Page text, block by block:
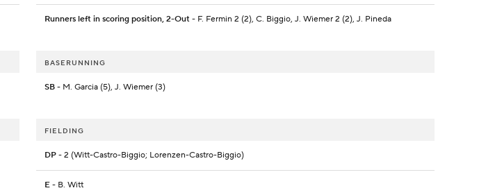
Runners left in scoring position, 2-Out - F. Fermin 2 (2), C. Biggio, J. Wiemer 2 (2), J. Pineda
BASERUNNING
SB - M. Garcia (5), J. Wiemer (3)
FIELDING
DP - 2 (Witt-Castro-Biggio; Lorenzen-Castro-Biggio)
E - B. Witt